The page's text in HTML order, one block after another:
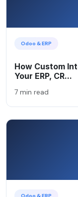
Odoo & ERP
How Custom
Your ERP, CR...
7 min read